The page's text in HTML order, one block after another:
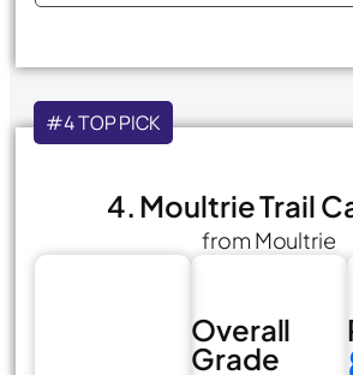
#4 TOP PICK
4. Moultrie Trail
from Moultrie
Overall
Grade